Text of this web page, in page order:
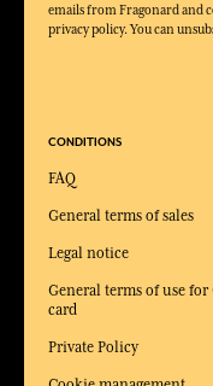
emails from Fragonard and
privacy policy. You can
CONDITIONS
FAQ
General terms of sales
Legal notice
General terms of use for
card
Private Policy